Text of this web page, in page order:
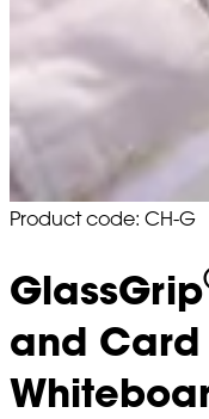
Product code: CH-G
GlassGrip
and Card